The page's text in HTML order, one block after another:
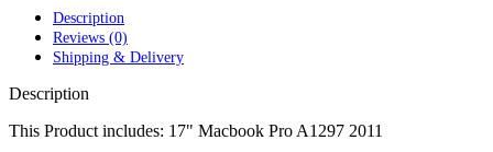
POWERBOOK G3 LOGIC BOARDS
POWERBOOK G3 MEMORY
POWERBOOK G3 SERIES BATTERIES
POWERBOOK G4 AC ADAPTER
POWERBOOK G4 TITANIUM MEMORY
Description
Reviews (0)
Shipping & Delivery
Description
This Product includes: 17" Macbook Pro A1297 2011